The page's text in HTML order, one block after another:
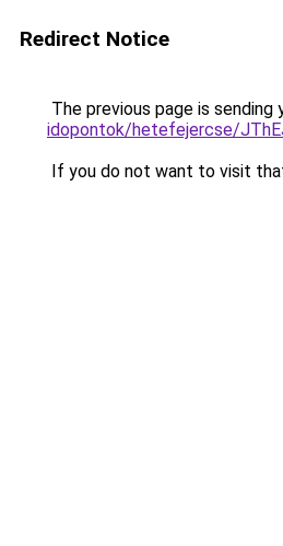
Redirect Notice
The previous page is sending
idopontok/hetefejercse/
If you do not want to visit